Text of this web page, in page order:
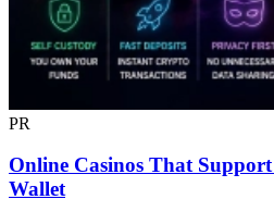
PR
Online Casinos That
Wallet